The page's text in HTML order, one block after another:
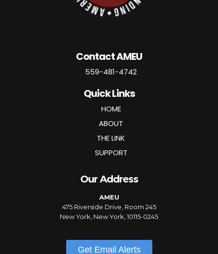
Contact AMEU
559-481-4742
Quick Links
HOME
ABOUT
THE LINK
SUPPORT
Our Address
AMEU
475 Riverside Drive, Room 245
New York, New York, 10115-0245
Get Email Alerts